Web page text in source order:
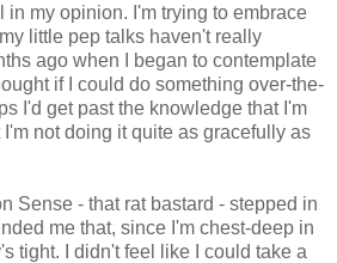
in my opinion. I'm trying to embrace
little pep talks haven't really
ago when I began to contemplate
if I could do something over-the-
I'd get past the knowledge that I'm
not doing it quite as gracefully as
Sense - that rat bastard - stepped in
me that, since I'm chest-deep in
tight. I didn't feel like I could take a